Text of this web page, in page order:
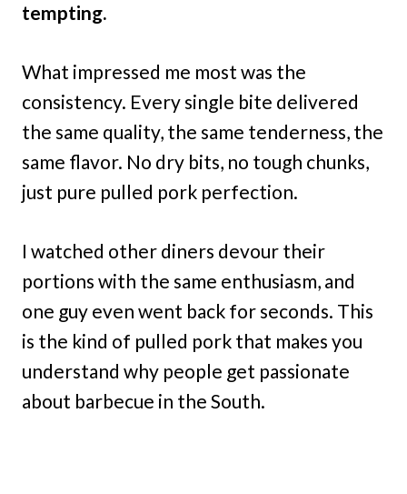
tempting.
What impressed me most was the
consistency. Every single bite delivered
the same quality, the same tenderness, the
same flavor. No dry bits, no tough chunks,
just pure pulled pork perfection.
I watched other diners devour their
portions with the same enthusiasm, and
one guy even went back for seconds. This
is the kind of pulled pork that makes you
understand why people get passionate
about barbecue in the South.